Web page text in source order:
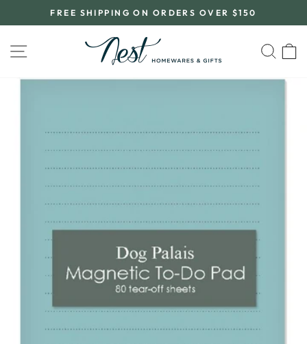
to
Pause
slideshow
FREE SHIPPING ON ORDERS OVER $150
SITE NAVIGATION